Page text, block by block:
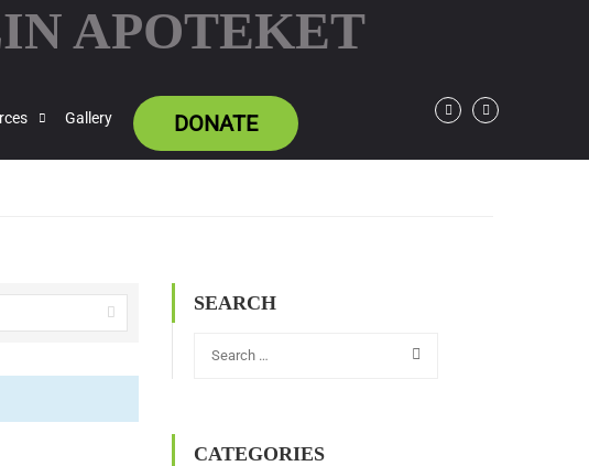
Gallery DONATE
APOTEKET
SEARCH
CATEGORIES